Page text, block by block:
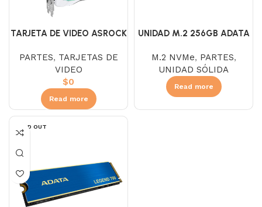
TARJETA DE VIDEO ASROCK
ARGB 12GB
PARTES, TARJETAS DE
VIDEO
$0
Read more
UNIDAD M.2 256GB ADATA
M.2 NVMe, PARTES,
UNIDAD SÓLIDA
Read more
SOLD OUT